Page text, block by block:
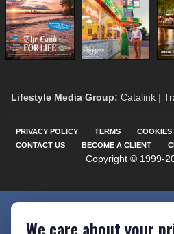
Lifestyle Media Group: Catalink |
PRIVACY POLICY TERMS COOKIES
CONTACT US
BECOME A CLIENT
Copyright © 1999-
We care about your